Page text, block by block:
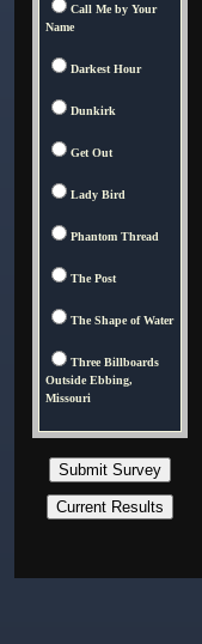
Call Me by Your
Name
Darkest Hour
Dunkirk
Get Out
Lady Bird
Phantom Thread
The Post
The Shape of Water
Three Billboards
Outside Ebbing,
Missouri